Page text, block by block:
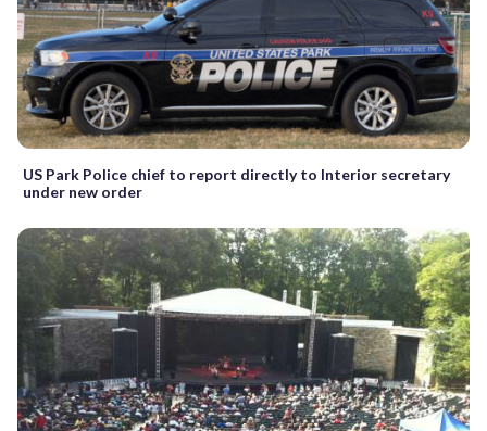
US Park Police chief to report directly to Interior secretary
under new order